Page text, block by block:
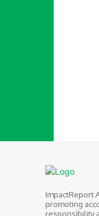
ImpactReport
promoting
responsibility